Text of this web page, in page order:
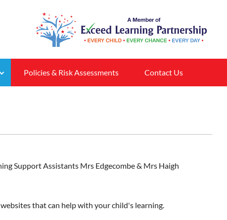
Policies & Risk Assessments Contact Us
Support Assistants Mrs Edgecombe & Mrs Haigh
that can help with your child's learning.